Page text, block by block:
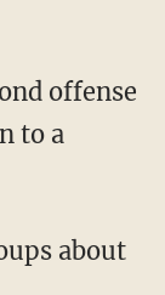
offense
to a
about